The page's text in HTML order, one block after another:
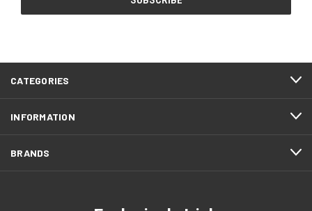
CATEGORIES
INFORMATION
BRANDS